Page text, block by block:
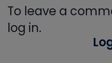
To leave a
log in.